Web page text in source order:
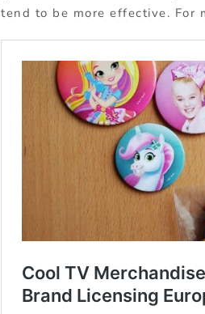
tend to be more effective. For